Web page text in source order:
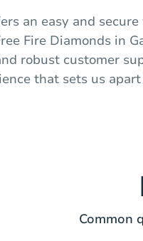
an easy and
Fire Diamonds in
robust customer
that sets us
Common